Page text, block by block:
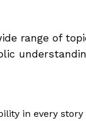
range of
in every story